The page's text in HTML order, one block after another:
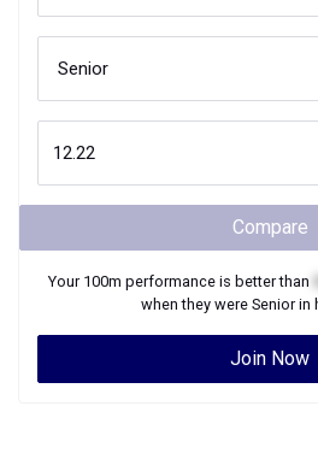
Compare
Your 100m performance is better than
when they were Seniorin
Join Now